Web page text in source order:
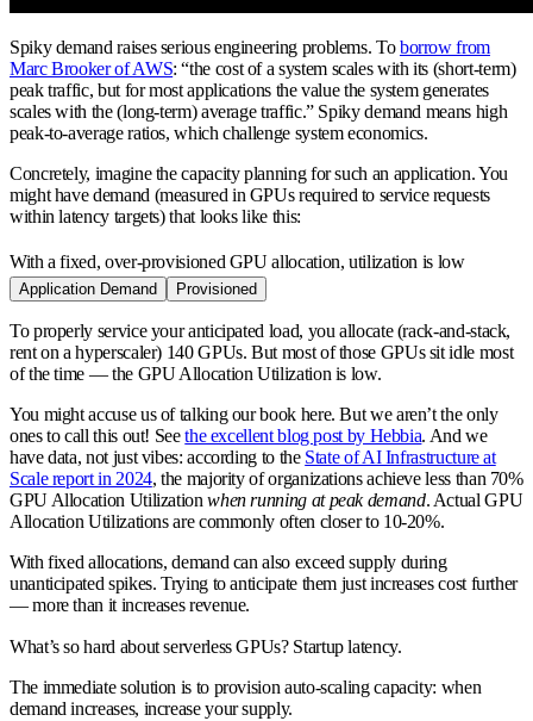
Spiky demand raises serious engineering problems. Toborrow from
Marc Brooker of AWS: “the cost of a system scales with its (short-term)
peak traffic, but for most applications the value the system generates
scales with the (long-term) average traffic.” Spiky demand means high
peak-to-average ratios, which challenge system economics.
Concretely, imagine the capacity planning for such an application. You
might have demand (measured in GPUs required to service requests
within latency targets) that looks like this:
With a fixed, over-provisioned GPU allocation, utilization is low
Application Demand Provisioned
To properly service your anticipated load, you allocate (rack-and-stack,
rent on a hyperscaler) 140 GPUs. But most of those GPUs sit idle most
of the time — the GPU Allocation Utilization is low.
You might accuse us of talking our book here. But we aren’t the only
ones to call this out! Seethe excellent blog post by Hebbia. And we
have data, not just vibes: according to the State of AI Infrastructure at
Scale report in 2024, the majority of organizations achieve less than 70%
GPU Allocation Utilizationwhen running at peak demand. Actual GPU
Allocation Utilizations are commonly often closer to 10-20%.
With fixed allocations, demand can also exceed supply during
unanticipated spikes. Trying to anticipate them just increases cost further
— more than it increases revenue.
What’s so hard about serverless GPUs? Startup latency.
The immediate solution is to provision auto-scaling capacity: when
demand increases, increase your supply.